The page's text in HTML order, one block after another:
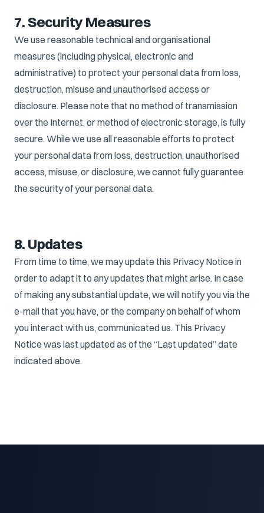
7. Security Measures
We use reasonable technical and organisational
measures (including physical, electronic and
administrative) to protect your personal data from loss,
destruction, misuse and unauthorised access or
disclosure. Please note that no method of transmission
over the Internet, or method of electronic storage, is fully
secure. While we use all reasonable efforts to protect
your personal data from loss, destruction, unauthorised
access, misuse, or disclosure, we cannot fully guarantee
the security of your personal data.
8. Updates
From time to time, we may update this Privacy Notice in
order to adapt it to any updates that might arise. In case
of making any substantial update, we will notify you via the
e-mail that you have, or the company on behalf of whom
you interact with us, communicated us. This Privacy
Notice was last updated as of the “Last updated” date
indicated above.